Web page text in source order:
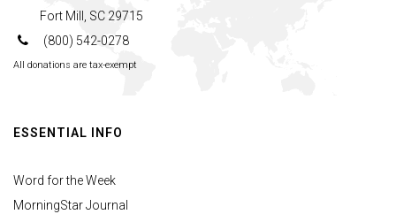
Fort Mill, SC 29715
(800) 542-0278
All donations are tax-exempt
ESSENTIAL INFO
Word for the Week
MorningStar Journal